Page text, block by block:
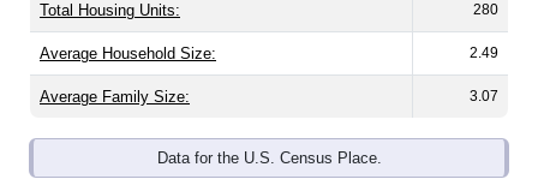
Total Housing Units: 280
Average Household Size: 2.49
Average Family Size: 3.07
Data for the U.S. Census Place.